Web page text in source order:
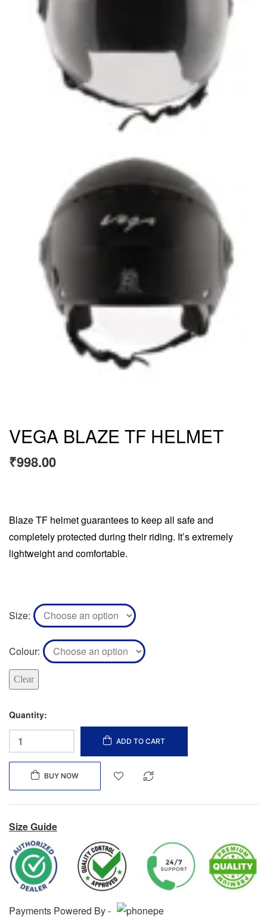
VEGA BLAZE TF HELMET
₹998.00
Blaze TF helmet guarantees to keep all safe and
completely protected during their riding. It’s extremely
lightweight and comfortable.
Size
Colour
Clear
Quantity:
ADD TO CART
BUY NOW
Size Guide
Payments Powered By -